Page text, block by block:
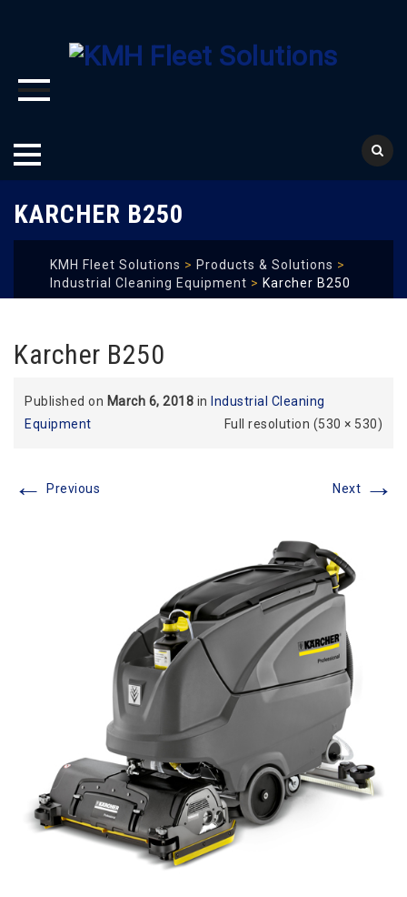
to
KARCHER B250
KMH Fleet Solutions > Products & Solutions >
Industrial Cleaning Equipment > Karcher B250
Karcher B250
Published on March 6, 2018 in Industrial Cleaning
Equipment
Full resolution (530 × 530)
← Previous Next →